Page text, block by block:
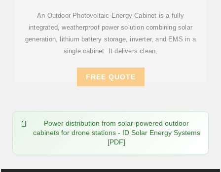
An Outdoor Photovoltaic Energy Cabinet is a fully
integrated, weatherproof power solution combining solar
generation, lithium battery storage, inverter, and EMS in a
single cabinet. It delivers clean,
FREE QUOTE
Power distribution from solar-powered outdoor
cabinets for drone stations - ID Solar Energy Systems
[PDF]